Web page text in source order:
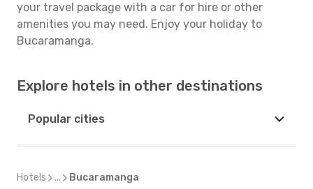
your travel package with a car for hire or other
amenities you may need. Enjoy your holiday to
Bucaramanga.
Explore hotels in other destinations
Popular cities
Hotels ... Bucaramanga